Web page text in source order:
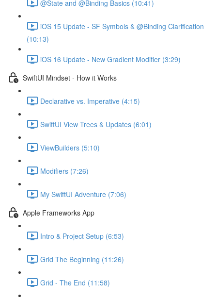
@State and @Binding Basics (10:41)
iOS 15 Update - SF Symbols & @Binding Clarification
(10:13)
iOS 16 Update - New Gradient Modifier (3:29)
SwiftUI Mindset - How it Works
Declarative vs. Imperative (4:15)
SwiftUI View Trees & Updates (6:01)
ViewBuilders (5:10)
Modifiers (7:26)
My SwiftUI Adventure (7:06)
Apple Frameworks App
Intro & Project Setup (6:53)
Grid The Beginning (11:26)
Grid - The End (11:58)